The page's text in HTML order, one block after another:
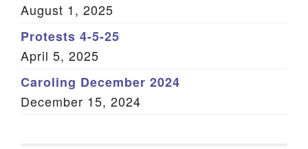
August 1, 2025
Protests 4-5-25
April 5, 2025
Caroling December 2024
December 15, 2024